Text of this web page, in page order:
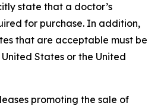
state that a doctor’s
for purchase. In addition,
that are acceptable must be
States or the United
promoting the sale of